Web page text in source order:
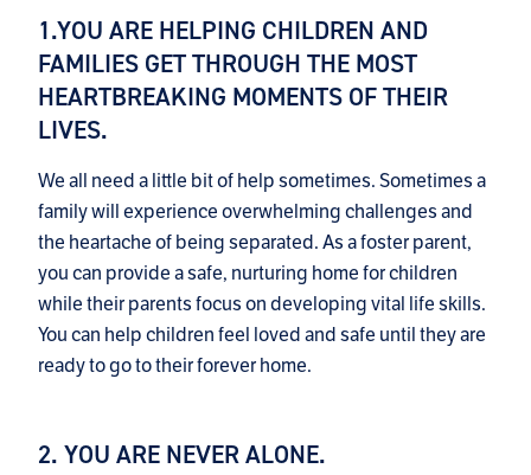
1.YOU ARE HELPING CHILDREN AND
FAMILIES GET THROUGH THE MOST
HEARTBREAKING MOMENTS OF THEIR
LIVES.
We all need a little bit of help sometimes. Sometimes a
family will experience overwhelming challenges and
the heartache of being separated. As a foster parent,
you can provide a safe, nurturing home for children
while their parents focus on developing vital life skills.
You can help children feel loved and safe until they are
ready to go to their forever home.
2. YOU ARE NEVER ALONE.